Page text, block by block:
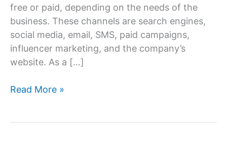
free or paid, depending on the needs of the
business. These channels are search engines,
social media, email, SMS, paid campaigns,
influencer marketing, and the company’s
website. As a […]
Digital
Read More »